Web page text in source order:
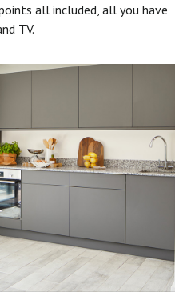
all included, all you have
TV.